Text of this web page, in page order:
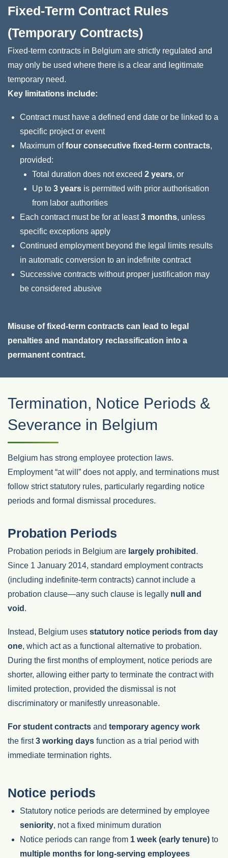
Fixed‑Term Contract Rules
(Temporary Contracts)
Fixed-term contracts in Belgium are strictly regulated and
may only be used where there is a clear and legitimate
temporary need.
Key limitations include:
Contract must have a defined end date or be linked to a
specific project or event
Maximum offour consecutive fixed-term contracts,
provided:
Total duration does not exceed 2 years, or
Up to 3 years is permitted with prior authorisation
from labor authorities
Each contract must be for at least3 months, unless
specific exceptions apply
Continued employment beyond the legal limits results
in automatic conversion to an indefinite contract
Successive contracts without proper justification may
be considered abusive
Misuse of fixed-term contracts can lead to legal
penalties and mandatory reclassification into a
permanent contract.
Termination, Notice Periods &
Severance in Belgium
Belgium has strong employee protection laws.
Employment “at will” does not apply, and terminations must
follow strict statutory rules, particularly regarding notice
periods and formal dismissal procedures.
Probation Periods
Probation periods in Belgium are largely prohibited .
Since 1 January 2014, standard employment contracts
(including indefinite‑term contracts) cannot include a
probation clause—any such clause is legally null and
void .
Instead, Belgium uses statutory notice periods from day
one, which act as a functional alternative to probation.
During the first months of employment, notice periods are
shorter, allowing either party to terminate the contract with
limited protection, provided the dismissal is not
discriminatory or manifestly unreasonable.
For student contracts and temporary agency work
the first3 working days function as a trial period with
immediate termination rights.
Notice periods
Statutory notice periods are determined by employee
seniority, not a fixed minimum duration
Notice periods can range from 1 week (early tenure) to
multiple months for long-serving employees